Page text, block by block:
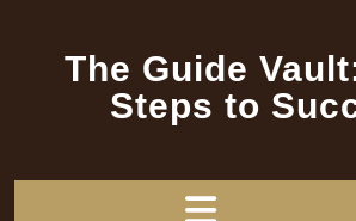
The Guide
Steps to